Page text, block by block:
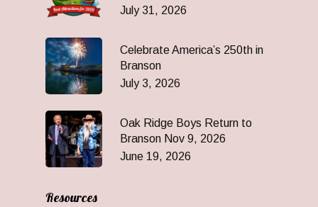
July 31, 2026
Celebrate America’s 250th in
Branson
July 3, 2026
Oak Ridge Boys Return to
Branson Nov 9, 2026
June 19, 2026
Resources